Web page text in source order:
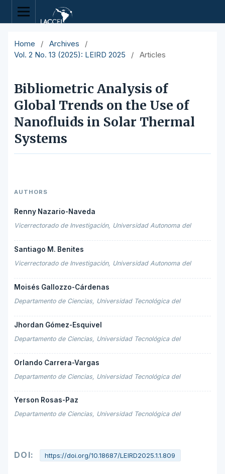
Home / Archives
/
Vol. 2 No. 13 (2025): LEIRD 2025
/ Articles
Bibliometric Analysis of
Global Trends on the Use of
Nanofluids in Solar Thermal
Systems
AUTHORS
Renny Nazario-Naveda
Vicerrectorado de Investigación, Universidad Autonoma del
Santiago M. Benites
Vicerrectorado de Investigación, Universidad Autonoma del
Moisés Gallozzo-Cárdenas
Departamento de Ciencias, Universidad Tecnológica del
Jhordan Gómez-Esquivel
Departamento de Ciencias, Universidad Tecnológica del
Orlando Carrera-Vargas
Departamento de Ciencias, Universidad Tecnológica del
Yerson Rosas-Paz
Departamento de Ciencias, Universidad Tecnológica del
DOI: https://doi.org/10.18687/LEIRD2025.1.1.809